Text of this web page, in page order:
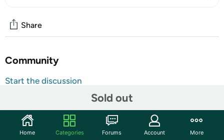
Sold out
Share
Community
Start the discussion
Action meets RPG in this new take on the Pokémon
series
Home Categories Forums Account More